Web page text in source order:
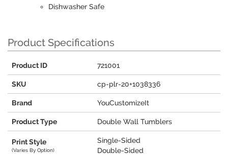
Dishwasher Safe
Product Specifications
Product ID 721001
SKU cp-plr-20+1038336
Brand YouCustomizeIt
Product Type Double Wall Tumblers
Print Style
(Varies By Option)
Single-Sided
Double-Sided